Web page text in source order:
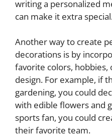
writing a personalized
can make it extra
Another way to create
decorations is by
favorite colors,
design. For example, if
gardening, you could
with edible flowers and
sports fan, you could
their favorite team.